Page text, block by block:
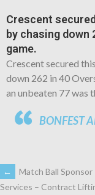
Crescent
by chasing down
game.
Crescent secured
down 262 in 40
an unbeaten 77 was
BONFEST
←
Match Ball Sponsor
Services – Contract